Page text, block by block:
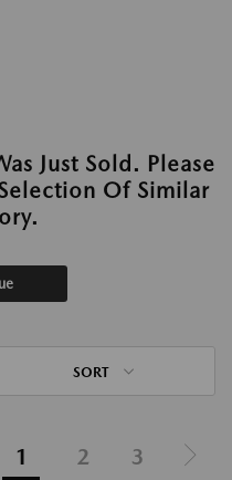
Just Sold. Please
Of Similar
SORT
1 2 3